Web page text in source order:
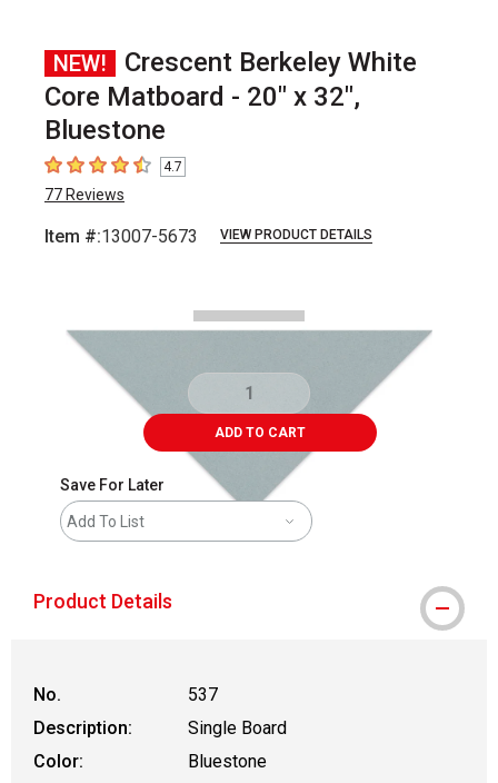
NEW!
Crescent Berkeley White
Core Matboard - 20" x 32",
Bluestone
4.7 out of 5 stars
4.7
77 Reviews
Item #:13007-5673 VIEW PRODUCT DETAILS
ADD TO CART
Save For Later
Add To List
Product Details
No.
537
Description:
Single Board
Color:
Bluestone